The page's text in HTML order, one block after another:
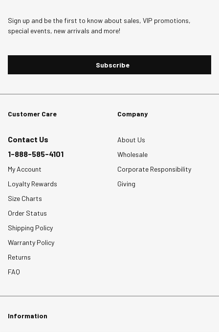
Sign up and be the first to know about sales, VIP promotions,
special events, new arrivals and more!
Subscribe
Customer Care
Contact Us
1-888-585-4101
My Account
Loyalty Rewards
Size Charts
Order Status
Shipping Policy
Warranty Policy
Returns
FAQ
Company
About Us
Wholesale
Corporate Responsibility
Giving
Information